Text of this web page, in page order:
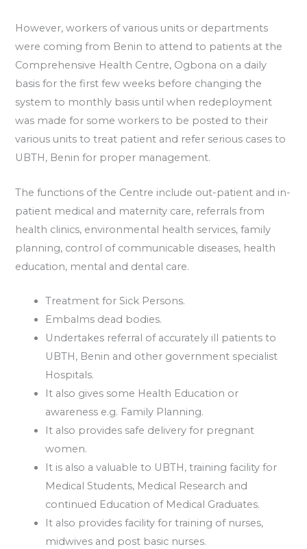
However, workers of various units or departments
were coming from Benin to attend to patients at the
Comprehensive Health Centre, Ogbona on a daily
basis for the first few weeks before changing the
system to monthly basis until when redeployment
was made for some workers to be posted to their
various units to treat patient and refer serious cases to
UBTH, Benin for proper management.
The functions of the Centre include out-patient and in-
patient medical and maternity care, referrals from
health clinics, environmental health services, family
planning, control of communicable diseases, health
education, mental and dental care.
Treatment for Sick Persons.
Embalms dead bodies.
Undertakes referral of accurately ill patients to
UBTH, Benin and other government specialist
Hospitals.
It also gives some Health Education or
awareness e.g. Family Planning.
It also provides safe delivery for pregnant
women.
It is also a valuable to UBTH, training facility for
Medical Students, Medical Research and
continued Education of Medical Graduates.
It also provides facility for training of nurses,
midwives and post basic nurses.